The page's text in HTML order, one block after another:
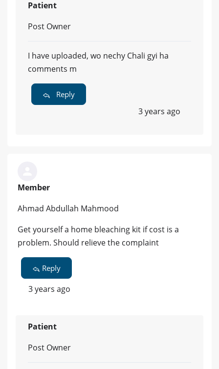
Patient
Post Owner
I have uploaded, wo nechy Chali gyi ha
comments m
Reply
3 years ago
Member
Ahmad Abdullah Mahmood
Get yourself a home bleaching kit if cost is a
problem. Should relieve the complaint
Reply
3 years ago
Patient
Post Owner